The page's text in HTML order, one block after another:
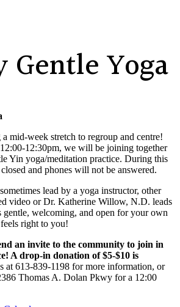
Gentle Yoga
mid-week stretch to regroup and centre!
12:30pm, we will be joining together
Yin yoga/meditation practice. During this
and phones will not be answered.
sometimes lead by a yoga instructor, other
video or Dr. Katherine Willow, N.D. leads
gentle, welcoming, and open for your own
right to you!
an invite to the community to join in
A drop-in donation of $5-$10 is
at 613-839-1198 for more information, or
Thomas A. Dolan Pkwy for a 12:00